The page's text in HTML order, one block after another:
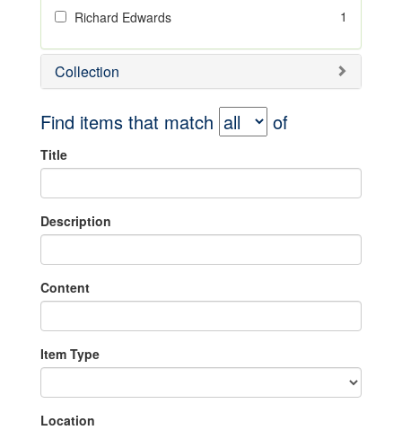
Richard Edwards 1
Collection
Find items that match of
Title
Description
Content
Item Type
Location